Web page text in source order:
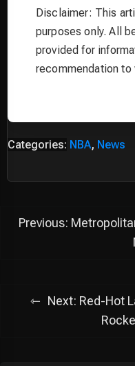
Disclaimer: This
purposes only. All
provided for
recommendation to
Categories: NBA, News
PostPrevious:
Next: Red-Hot